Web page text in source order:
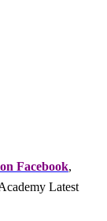
Facebook,
Latest